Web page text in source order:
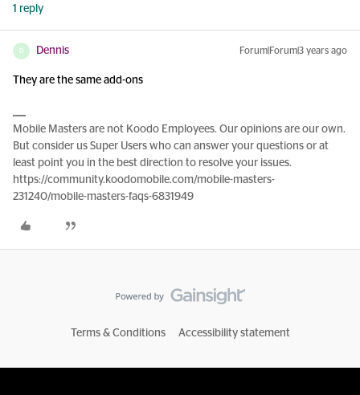
1 reply
D Dennis Forum|Forum|3 years ago
They are the same add-ons
Mobile Masters are not Koodo Employees. Our opinions are our own.
But consider us Super Users who can answer your questions or at
least point you in the best direction to resolve your issues.
https://community.koodomobile.com/mobile-masters-
231240/mobile-masters-faqs-6831949
Terms & Conditions Accessibility statement